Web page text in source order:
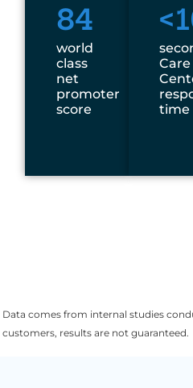
84
world
class
net
promoter
score
Care
time
Data comes from internal studies
customers, results are not guaranteed.